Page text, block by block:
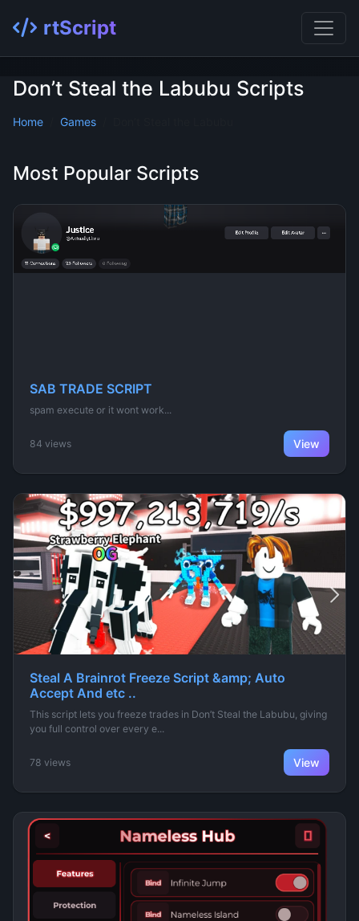
rtScript
Don’t Steal the Labubu Scripts
Home Games
Most Popular Scripts
SAB TRADE SCRIPT
spam execute or it wont work...
84 views View
Steal A Brainrot Freeze Script &amp; Auto
Accept And etc ..
This script lets you freeze trades in Don’t Steal the Labubu, giving
you full control over every e...
78 views View